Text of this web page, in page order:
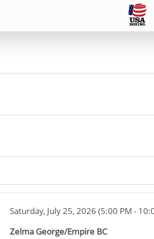
Saturday, July 25, 2026 (5:00 PM -
Zelma George/Empire BC